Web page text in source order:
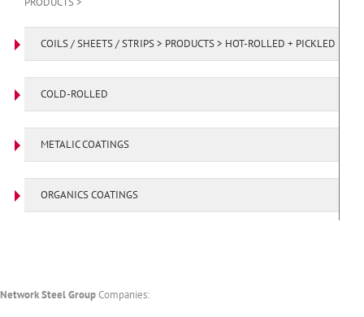
COILS / SHEETS / STRIPS > PRODUCTS > HOT-ROLLED + PICKLED
COLD-ROLLED
METALIC COATINGS
ORGANICS COATINGS
Network Steel GroupCompanies: